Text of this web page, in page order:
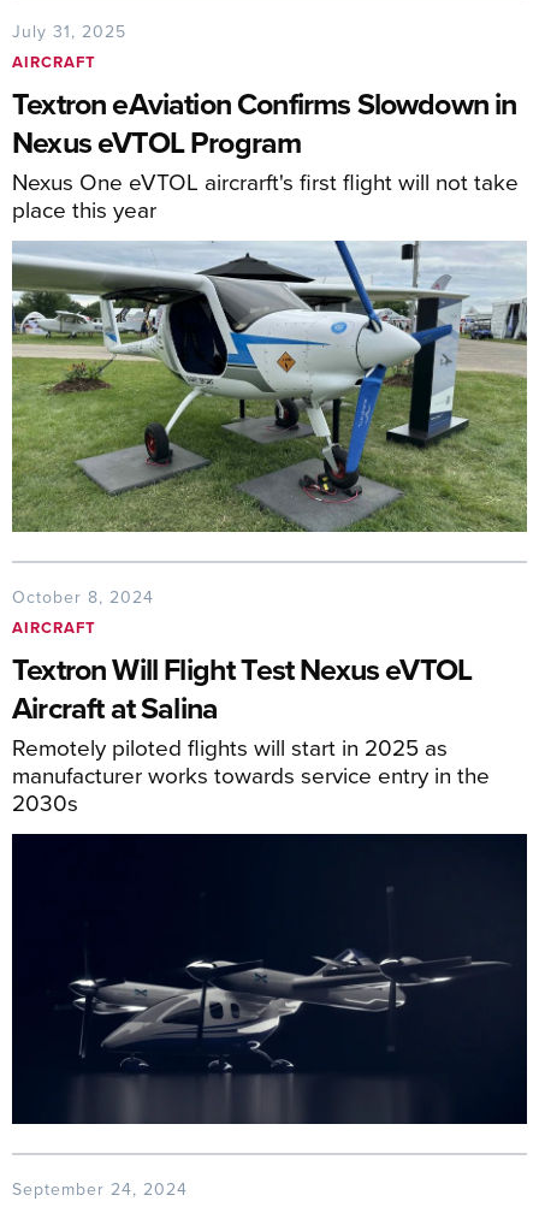
July 31, 2025
AIRCRAFT
Textron eAviation Confirms Slowdown in
Nexus eVTOL Program
Nexus One eVTOL aircrarft's first flight will not take
place this year
October 8, 2024
AIRCRAFT
Textron Will Flight Test Nexus eVTOL
Aircraft at Salina
Remotely piloted flights will start in 2025 as
manufacturer works towards service entry in the
2030s
September 24, 2024